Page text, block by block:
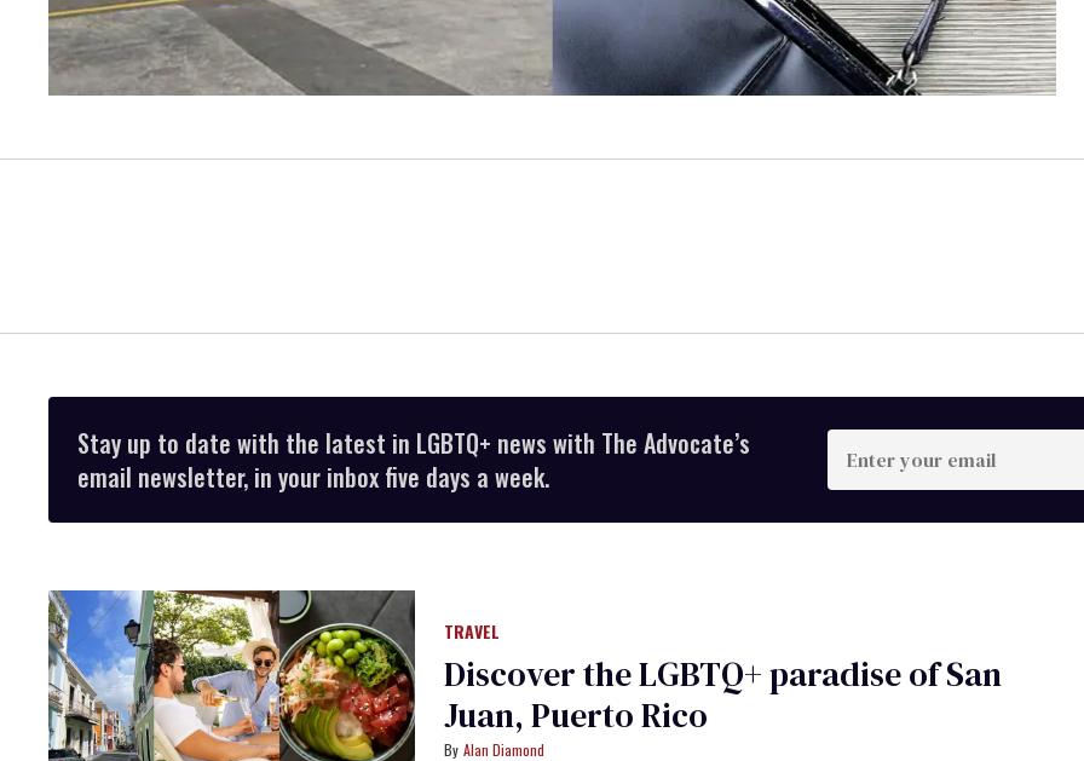
Stay up to date with the latest in LGBTQ+ news with The Advocate’s
email newsletter, in your inbox five days a week.
Enter
your
email
TRAVEL
Discover the LGBTQ+ paradise of San
Juan, Puerto Rico
Alan Diamond